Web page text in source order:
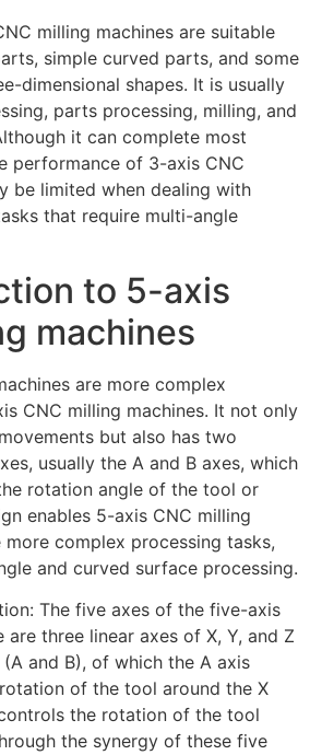
milling machines are suitable
simple curved parts, and some
dimensional shapes. It is usually
parts processing, milling, and
it can complete most
performance of 3-axis CNC
be limited when dealing with
that require multi-angle
to 5-axis
machines
are more complex
CNC milling machines. It not only
but also has two
usually the A and B axes, which
rotation angle of the tool or
enables 5-axis CNC milling
more complex processing tasks,
and curved surface processing.
The five axes of the five-axis
are three linear axes of X, Y, and Z
and B), of which the A axis
of the tool around the X
the rotation of the tool
the synergy of these five